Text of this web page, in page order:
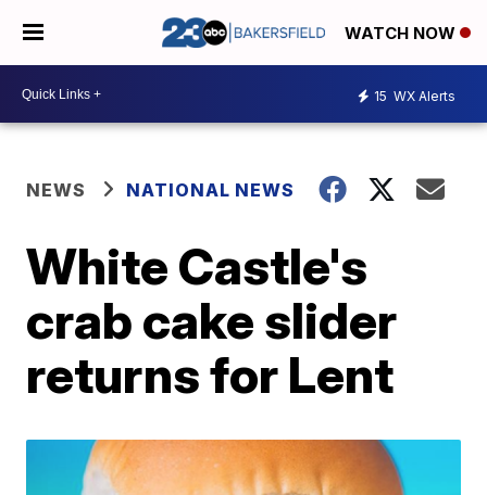
WATCH NOW
15 WX Alerts
NEWS NATIONAL NEWS
White Castle's
crab cake slider
returns for Lent